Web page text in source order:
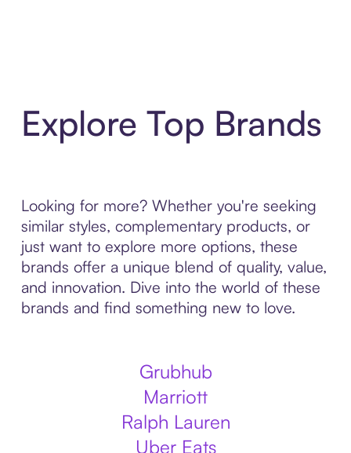
Explore Top Brands
Looking for more? Whether you're seeking
similar styles, complementary products, or
just want to explore more options, these
brands offer a unique blend of quality, value,
and innovation. Dive into the world of these
brands and find something new to love.
Grubhub
Marriott
Ralph Lauren
Uber Eats